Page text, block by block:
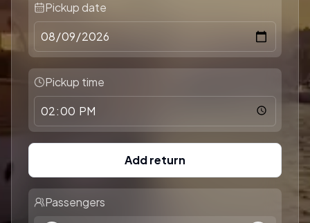
Pickup date
Pickup time
Add return
Passengers